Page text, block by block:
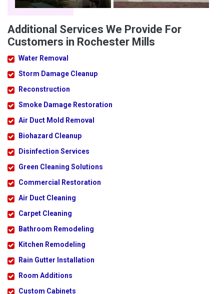
Additional Services We Provide For
Customers in Rochester Mills
Water Removal
Storm Damage Cleanup
Reconstruction
Smoke Damage Restoration
Air Duct Mold Removal
Biohazard Cleanup
Disinfection Services
Green Cleaning Solutions
Commercial Restoration
Air Duct Cleaning
Carpet Cleaning
Bathroom Remodeling
Kitchen Remodeling
Rain Gutter Installation
Room Additions
Custom Cabinets